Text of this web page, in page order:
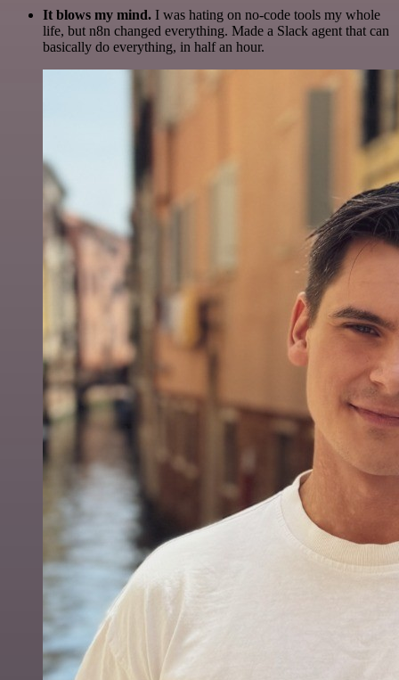
It blows my mind. I was hating on no-code tools my whole
life, but n8n changed everything. Made a Slack agent that can
basically do everything, in half an hour.